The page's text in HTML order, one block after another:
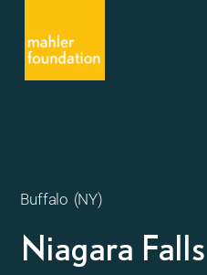
Buffalo (NY)
Niagara Falls